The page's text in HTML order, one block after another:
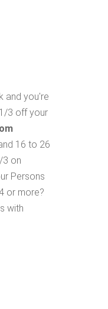
and you're
3 off your
16 to 26
3 on
Persons
or more?
with